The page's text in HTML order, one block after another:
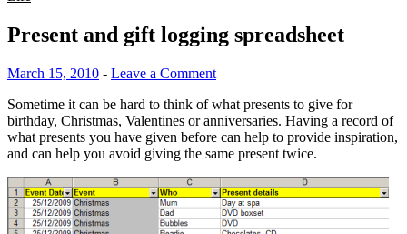
Present and gift logging spreadsheet
March 15, 2010 - Leave a Comment
Sometime it can be hard to think of what presents to give for
birthday, Christmas, Valentines or anniversaries. Having a record of
what presents you have given before can help to provide inspiration,
and can help you avoid giving the same present twice.